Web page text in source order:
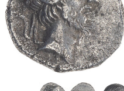
Our Team
80 Years NPV
CONTACT
ACCOUNT